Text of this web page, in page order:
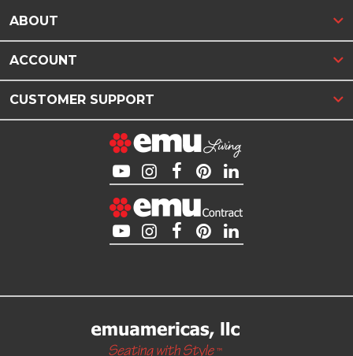
ABOUT
ACCOUNT
CUSTOMER SUPPORT